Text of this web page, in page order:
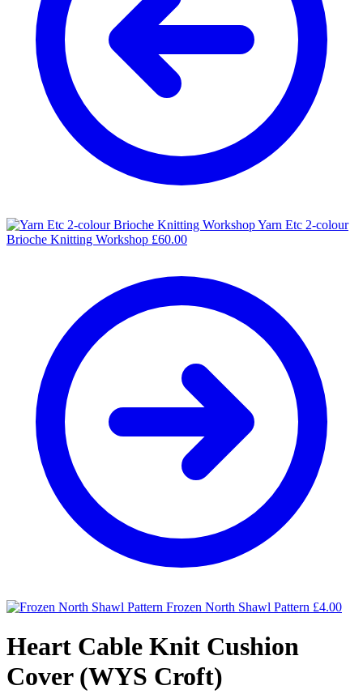
Yarn Etc 2-colour
Brioche Knitting Workshop £60.00
Frozen North Shawl Pattern £4.00
Heart Cable Knit Cushion
Cover (WYS Croft)